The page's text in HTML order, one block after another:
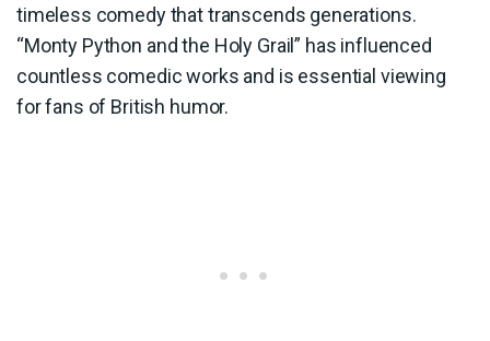
timeless comedy that transcends generations.
“Monty Python and the Holy Grail” has influenced
countless comedic works and is essential viewing
for fans of British humor.